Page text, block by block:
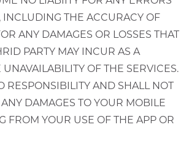
INCLUDING THE ACCURACY OF
ANY DAMAGES OR LOSSES THAT
PARTY MAY INCUR AS A
UNAVAILABILITY OF THE SERVICES.
RESPONSIBILITY AND SHALL NOT
DAMAGES TO YOUR MOBILE
FROM YOUR USE OF THE APP OR